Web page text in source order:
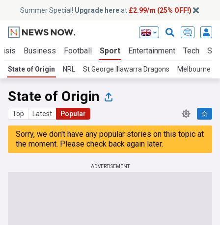
Summer Special! Upgrade hereat £2.99/m (25% OFF!)
Business Football Sport Entertainment Tech
State of Origin NRL St George Illawarra Dragons Melbourne
State of Origin
Top Latest Popular
Sorry, we don't have any popular stories on this topic at
the moment. Please check back again later.
ADVERTISEMENT